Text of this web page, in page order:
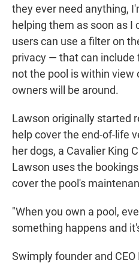
they ever need anything,
helping them as soon as I
users can use a filter on
privacy — that can
not the pool is within view
owners will be around.
Lawson originally started
help cover the end-of-life
her dogs, a Cavalier King
Lawson uses the
cover the pool's
"When you own a pool,
something happens and
Swimply founder and